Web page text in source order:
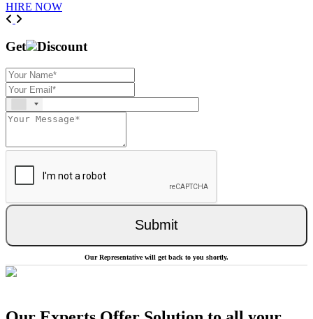
HIRE NOW
Previous
Get Discount
Submit
Our Representative will get back to you shortly.